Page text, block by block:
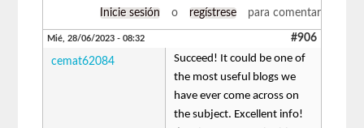
Inicie sesión o regístrese para comentar
Mié, 28/06/2023 - 08:32 #906
cemat62084
Succeed! It could be one of
the most useful blogs we
have ever come across on
the subject. Excellent info!